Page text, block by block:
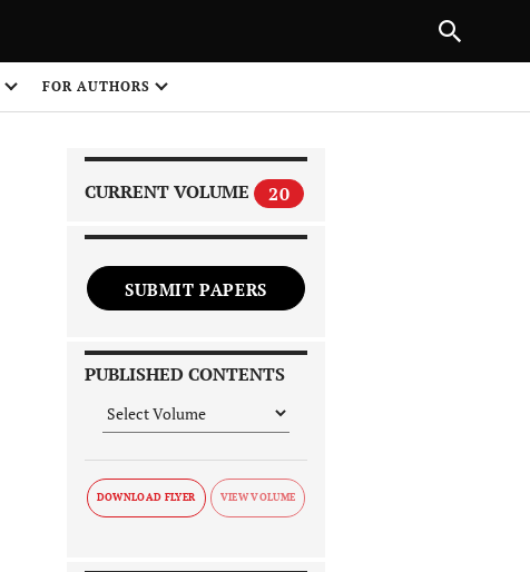
FOR AUTHORS
CURRENT VOLUME 20
SUBMIT PAPERS
PUBLISHED CONTENTS
DOWNLOAD FLYER
NEXT ARTICLE
1